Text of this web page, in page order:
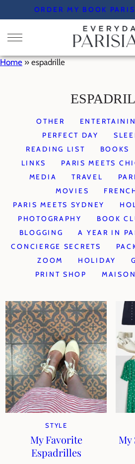
to
content
ORDER MY BOOK
Home » espadrille
OTHER
PERFECT DAY
READING LIST
BOOKS
LINKS
PARIS MEETS
MEDIA
TRAVEL
MOVIES
PARIS MEETS SYDNEY
PHOTOGRAPHY
BOOK
BLOGGING
A YEAR IN
CONCIERGE SECRETS
ZOOM
HOLIDAY
PRINT SHOP
MAISON
STYLE
My Favorite
Espadrilles